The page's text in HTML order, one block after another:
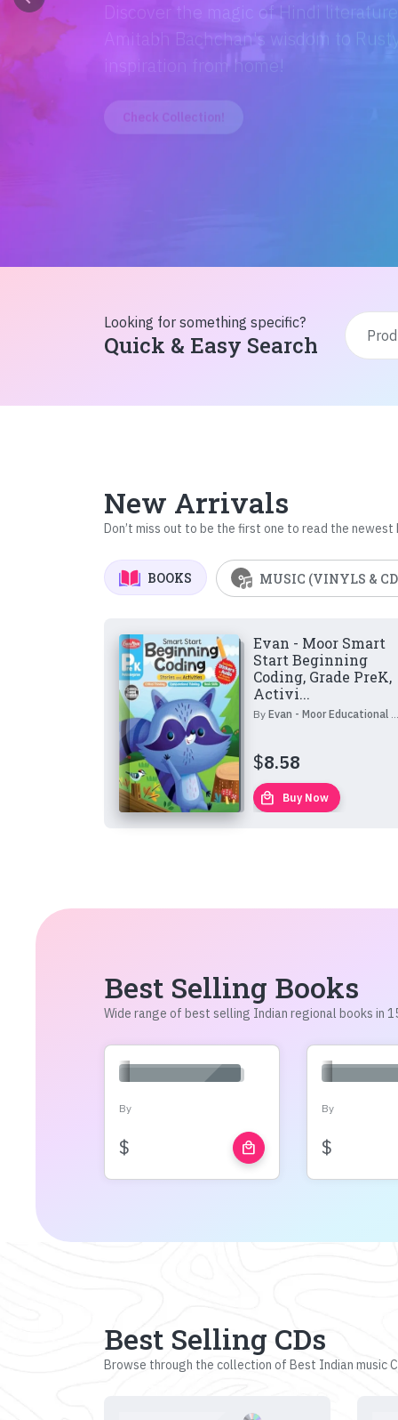
Discover the magic of Hindi
Amitabh Bachchan's wisdom to
inspiration from home!
Check Collection!
Looking for something specific?
Quick & Easy Search
New Arrivals
Don’t miss out to be the first one to read the newest
BOOKS MUSIC (VINYLS &
Evan - Moor Smart
Start Beginning
Coding, Grade PreK,
Activi...
By Evan - Moor Educational Publishers
$8.58
local_mall Buy Now
Best Selling Books
Wide range of best selling Indian regional books in
By
$ local_mall
By
$
Best Selling CDs
Browse through the collection of Best Indian music